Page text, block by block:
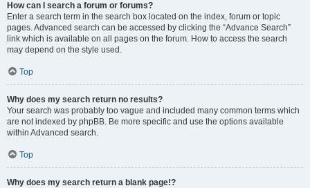
How can I search a forum or forums?
Enter a search term in the search box located on the index, forum or topic
pages. Advanced search can be accessed by clicking the “Advance Search”
link which is available on all pages on the forum. How to access the search
may depend on the style used.
Top
Why does my search return no results?
Your search was probably too vague and included many common terms which
are not indexed by phpBB. Be more specific and use the options available
within Advanced search.
Top
Why does my search return a blank page!?